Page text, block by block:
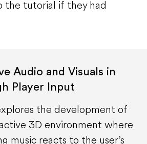
the tutorial if they had
Audio and Visuals in
Player Input
the development of
3D environment where
music reacts to the user’s